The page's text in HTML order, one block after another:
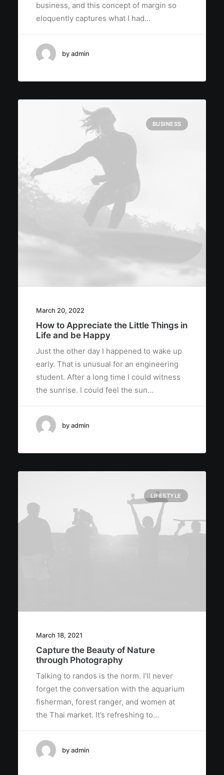
business, and this concept of margin so
eloquently captures what I had…
by admin
BUSINESS
March 20, 2022
How to Appreciate the Little Things in
Life and be Happy
Just the other day I happened to wake up
early. That is unusual for an engineering
student. After a long time I could witness
the sunrise. I could feel the sun…
by admin
LIFESTYLE
March 18, 2021
Capture the Beauty of Nature
through Photography
Talking to randos is the norm. I’ll never
forget the conversation with the aquarium
fisherman, forest ranger, and women at
the Thai market. It’s refreshing to…
by admin